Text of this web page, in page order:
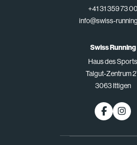
+41 31 359 73 00
info@swiss-
Swiss Running
Haus des Sports
Talgut-Zentrum
3063 Ittigen